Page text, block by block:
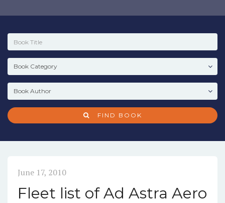
FIND BOOK
June 17, 2010
Fleet list of Ad Astra Aero